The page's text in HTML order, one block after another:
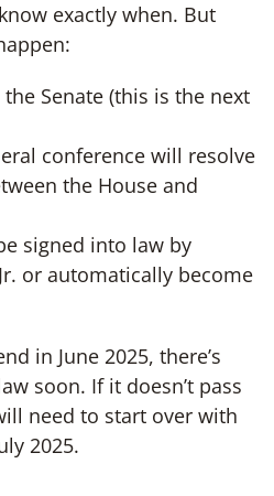
exactly when. But
Senate (this is the next
conference will resolve
the House and
signed into law by
or automatically become
in June 2025, there’s
soon. If it doesn’t pass
need to start over with
2025.